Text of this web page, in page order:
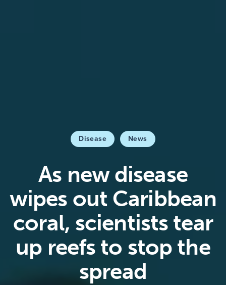
Disease News
As new disease
wipes out Caribbean
coral, scientists tear
up reefs to stop the
spread